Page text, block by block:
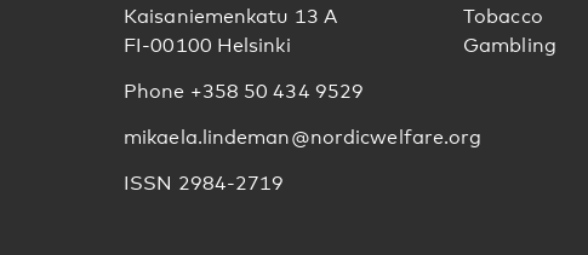
Kaisaniemenkatu 13 A
FI-00100 Helsinki
Phone +358 50 434 9529
mikaela.lindeman@nordicwelfare.org
ISSN 2984-2719
Tobacco
Gambling